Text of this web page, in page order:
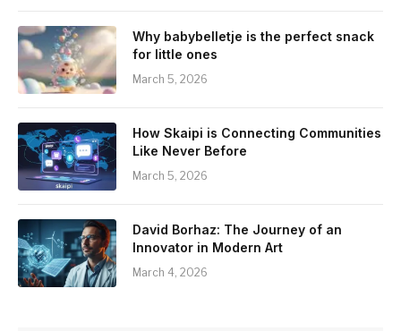
Why babybelletje is the perfect snack
for little ones
March 5, 2026
How Skaipi is Connecting Communities
Like Never Before
March 5, 2026
David Borhaz: The Journey of an
Innovator in Modern Art
March 4, 2026